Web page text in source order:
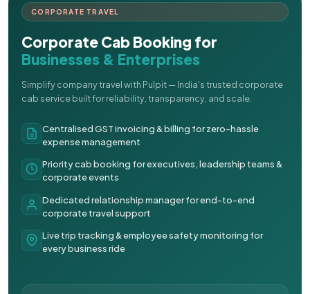
CORPORATE TRAVEL
Corporate Cab Booking for
Businesses & Enterprises
Simplify company travel with Pulpit — India's trusted corporate
cab service built for reliability, transparency, and scale.
Centralised GST invoicing & billing for zero-hassle
expense management
Priority cab booking for executives, leadership teams &
corporate events
Dedicated relationship manager for end-to-end
corporate travel support
Live trip tracking & employee safety monitoring for
every business ride